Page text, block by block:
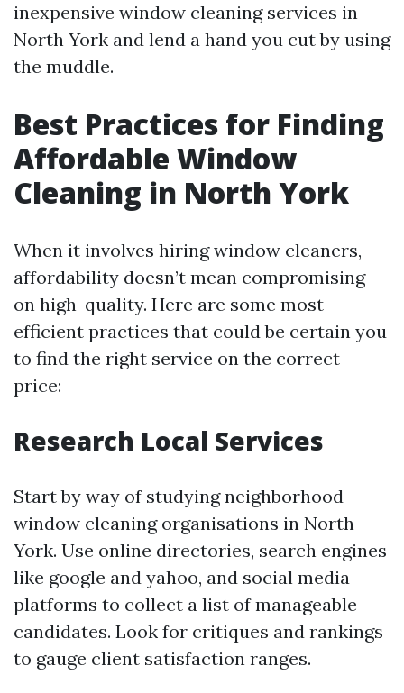
inexpensive window cleaning services in
North York and lend a hand you cut by using
the muddle.
Best Practices for Finding
Affordable Window
Cleaning in North York
When it involves hiring window cleaners,
affordability doesn’t mean compromising
on high-quality. Here are some most
efficient practices that could be certain you
to find the right service on the correct
price:
Research Local Services
Start by way of studying neighborhood
window cleaning organisations in North
York. Use online directories, search engines
like google and yahoo, and social media
platforms to collect a list of manageable
candidates. Look for critiques and rankings
to gauge client satisfaction ranges.